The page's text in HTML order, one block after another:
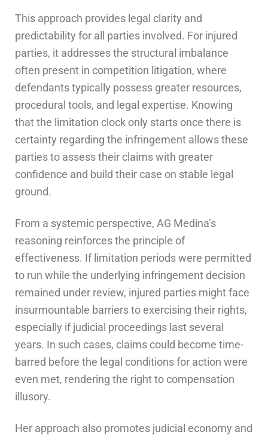
This approach provides legal clarity and
predictability for all parties involved. For injured
parties, it addresses the structural imbalance
often present in competition litigation, where
defendants typically possess greater resources,
procedural tools, and legal expertise. Knowing
that the limitation clock only starts once there is
certainty regarding the infringement allows these
parties to assess their claims with greater
confidence and build their case on stable legal
ground.
From a systemic perspective, AG Medina’s
reasoning reinforces the principle of
effectiveness. If limitation periods were permitted
to run while the underlying infringement decision
remained under review, injured parties might face
insurmountable barriers to exercising their rights,
especially if judicial proceedings last several
years. In such cases, claims could become time-
barred before the legal conditions for action were
even met, rendering the right to compensation
illusory.
Her approach also promotes judicial economy and